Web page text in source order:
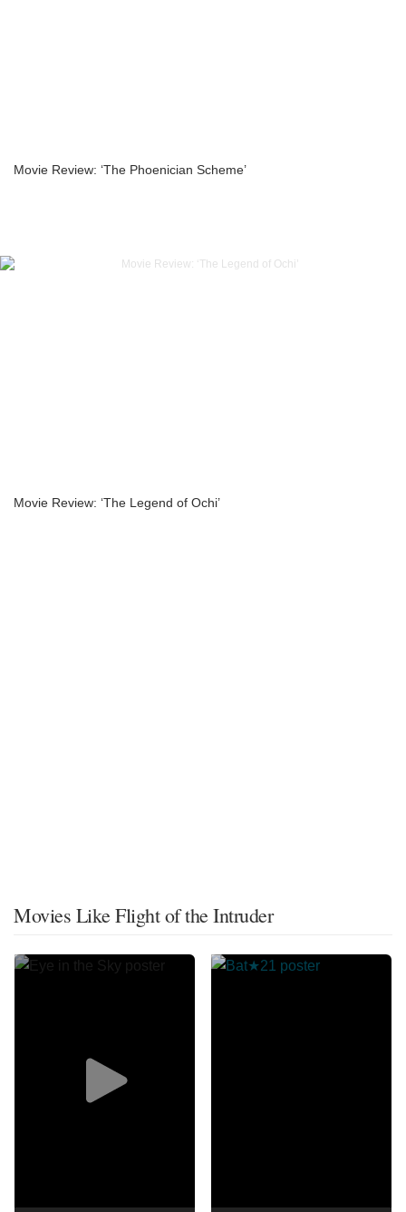
Movie Review: ‘The Phoenician Scheme’
Movie Review: ‘The Legend of Ochi’
Movies Like Flight of the Intruder